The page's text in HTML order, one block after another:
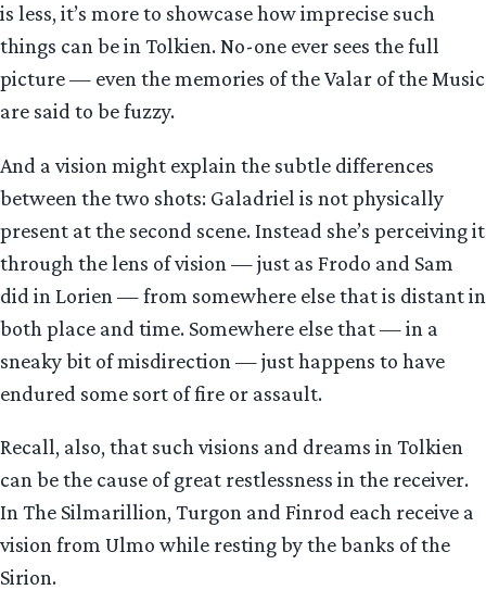
is less, it’s more to showcase how imprecise such
things can be in Tolkien. No-one ever sees the full
picture — even the memories of the Valar of the Music
are said to be fuzzy.
And a vision might explain the subtle differences
between the two shots: Galadriel is not physically
present at the second scene. Instead she’s perceiving it
through the lens of vision — just as Frodo and Sam
did in Lorien — from somewhere else that is distant in
both place and time. Somewhere else that — in a
sneaky bit of misdirection — just happens to have
endured some sort of fire or assault.
Recall, also, that such visions and dreams in Tolkien
can be the cause of great restlessness in the receiver.
In The Silmarillion, Turgon and Finrod each receive a
vision from Ulmo while resting by the banks of the
Sirion.